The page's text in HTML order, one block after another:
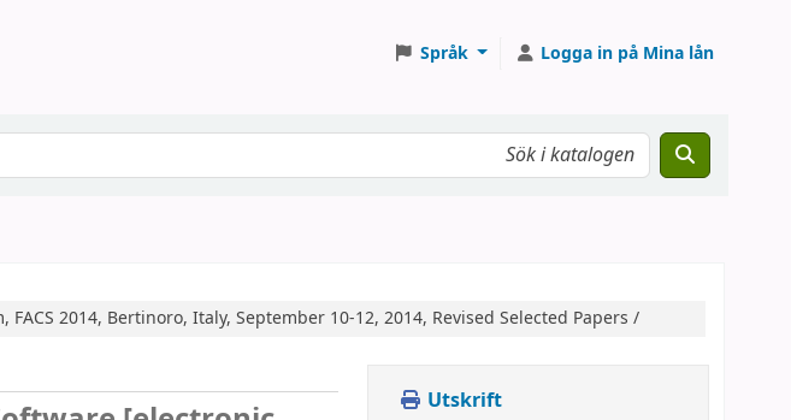
Språk Logga in på Mina lån
2014, Bertinoro, Italy, September 10-12, 2014, Revised Selected Papers /
Utskrift